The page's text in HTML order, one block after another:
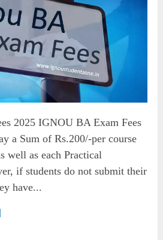
2025 IGNOU BA Exam Fees
a Sum of Rs.200/-per course
well as each Practical
if students do not submit their
have...